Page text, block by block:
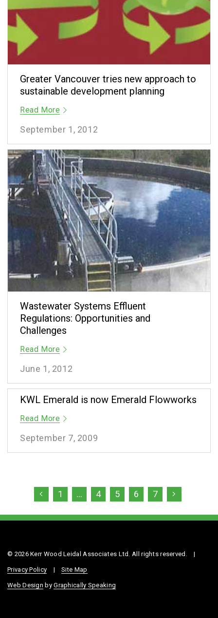
Greater Vancouver tries new approach to
sustainable development planning
Read More
September 1, 2012
Wastewater Systems Effluent
Regulations: Opportunities and
Challenges
Read More
June 1, 2012
KWL Emerald is now Emerald Flowworks
Read More
September 7, 2009
1 … 4 5 6 7
© 2026 Kerr Wood Leidal Associates Ltd. All rights reserved. |
Privacy Policy | Site Map
Web Design byGraphically Speaking